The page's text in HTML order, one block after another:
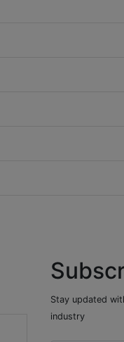
Stay updated
industry